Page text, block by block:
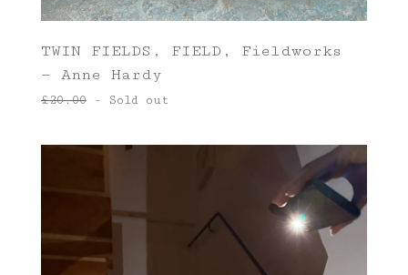
TWIN FIELDS, FIELD, Fieldworks
— Anne Hardy
£20.00 - Sold out